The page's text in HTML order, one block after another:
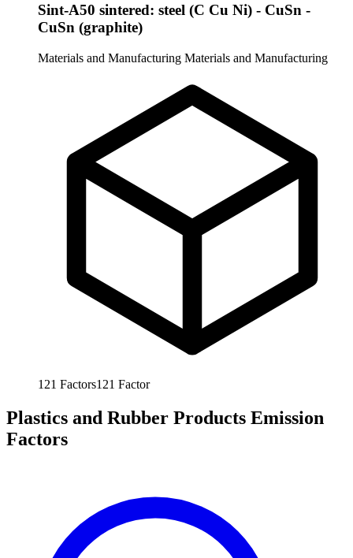
Sint-A50 sintered: steel (C Cu Ni) - CuSn -
CuSn (graphite)
Materials and Manufacturing Materials and Manufacturing
121 Factors121 Factor
Plastics and Rubber Products Emission
Factors